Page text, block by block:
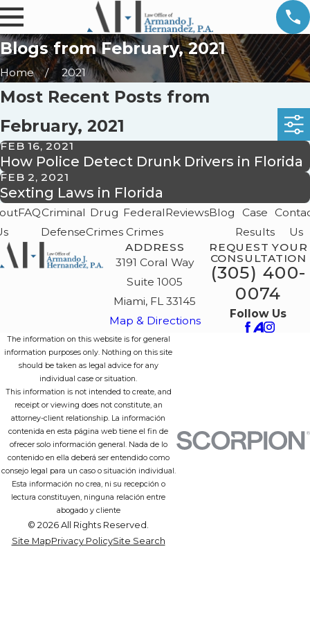
Blogs from February, 2021
Home 2021
Most Recent Posts from
February, 2021
FEB 16, 2021
How Police Detect Drunk Drivers in Florida
FEB 2, 2021
Sexting Laws in Florida
FAQCriminal
Defense
Drug
Crimes
Federal
Crimes
ReviewsBlog
Case
Results
Us
ADDRESS
3191 Coral Way
Suite 1005
Miami, FL 33145
Map & Directions
REQUEST YOUR
CONSULTATION
(305) 400-
0074
Follow Us
The information on this website is for general
information purposes only. Nothing on this site
should be taken as legal advice for any
individual case or situation.
This information is not intended to create, and
receipt or viewing does not constitute, an
attorney-client relationship. La información
contenida en esta página web tiene el fin de
ofrecer solo información general. Nada de lo
contenido en ella deberá ser entendido como
consejo legal para un caso o situación individual.
Esta información no crea, ni su recepción o
lectura constituyen, ninguna relación entre
abogado y cliente
© 2026 All Rights Reserved.
Site MapPrivacy PolicySite Search